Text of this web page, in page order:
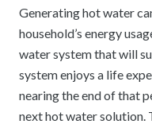
Generating hot water
household’s energy
water system that will
system enjoys a life
nearing the end of that
next hot water solution.